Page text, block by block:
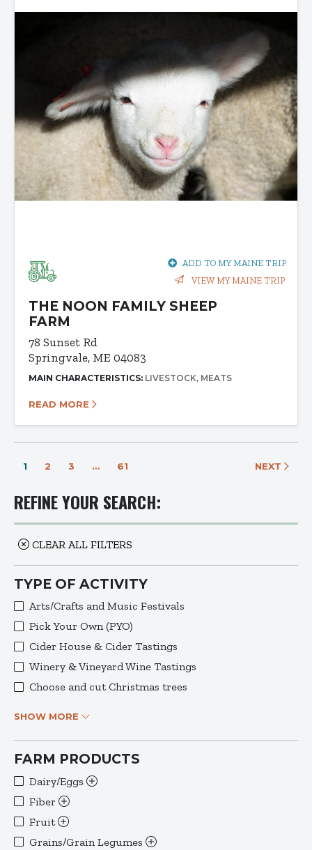
REFINE YOUR SEARCH:
CLEAR ALL FILTERS
TYPE OF ACTIVITY
Arts/Crafts and Music Festivals
Pick Your Own (PYO)
Cider House & Cider Tastings
Winery & Vineyard Wine Tastings
Choose and cut Christmas trees
SHOW MORE
FARM PRODUCTS
Dairy/Eggs
Fiber
Fruit
Grains/Grain Legumes
ADD TO MY MAINE TRIP
VIEW MY MAINE TRIP
THE NOON FAMILY SHEEP
FARM
78 Sunset Rd
Springvale, ME 04083
MAIN CHARACTERISTICS: LIVESTOCK MEATS
READ MORE
1 2 3 … 61 NEXT